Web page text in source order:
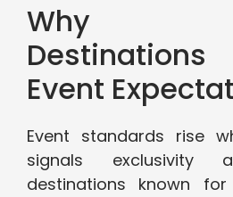
Why
Event
Event standards rise
signals exclusivity
destinations known